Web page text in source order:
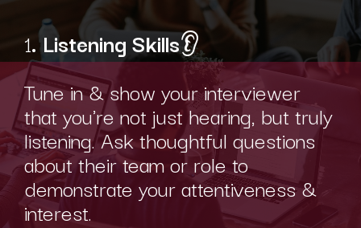
1. Listening Skills👂
Tune in & show your interviewer
that you're not just hearing, but truly
listening. Ask thoughtful questions
about their team or role to
demonstrate your attentiveness &
interest.